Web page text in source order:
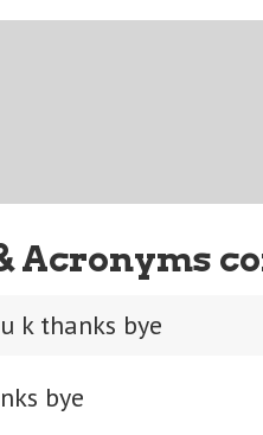
Acronyms
k thanks bye
bye